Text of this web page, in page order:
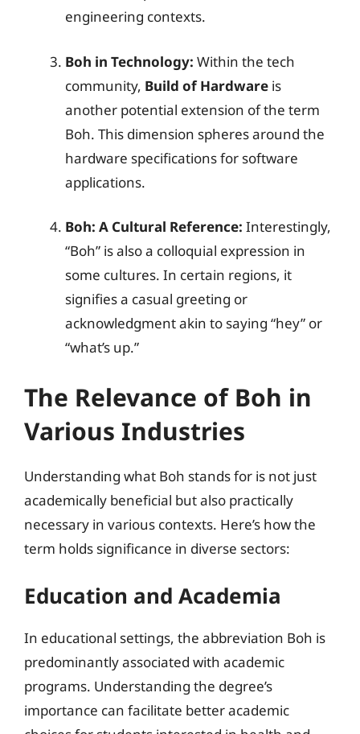
engineering contexts.
Boh in Technology: Within the tech
community, Build of Hardware is
another potential extension of the term
Boh. This dimension spheres around the
hardware specifications for software
applications.
Boh: A Cultural Reference: Interestingly,
“Boh” is also a colloquial expression in
some cultures. In certain regions, it
signifies a casual greeting or
acknowledgment akin to saying “hey” or
“what’s up.”
The Relevance of Boh in
Various Industries
Understanding what Boh stands for is not just
academically beneficial but also practically
necessary in various contexts. Here’s how the
term holds significance in diverse sectors:
Education and Academia
In educational settings, the abbreviation Boh is
predominantly associated with academic
programs. Understanding the degree’s
importance can facilitate better academic